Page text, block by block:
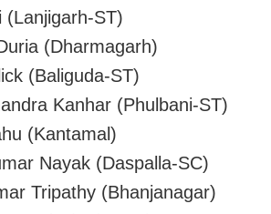
(Lanjigarh-ST)
(Dharmagarh)
(Baliguda-ST)
Kanhar (Phulbani-ST)
(Kantamal)
Nayak (Daspalla-SC)
Tripathy (Bhanjanagar)